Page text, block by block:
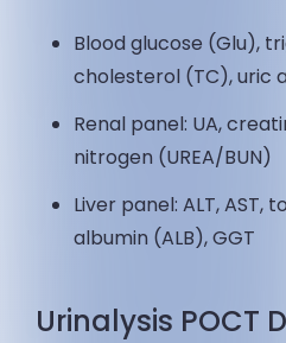
Blood glucose (Glu),
cholesterol (TC), uric
Renal panel: UA,
nitrogen (UREA/BUN)
Liver panel: ALT, AST,
albumin (ALB), GGT
Urinalysis POCT